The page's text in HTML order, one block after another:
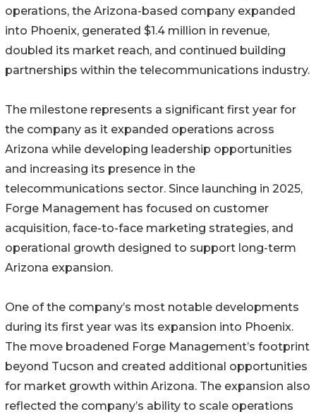
operations, the Arizona-based company expanded
into Phoenix, generated $1.4 million in revenue,
doubled its market reach, and continued building
partnerships within the telecommunications industry.
The milestone represents a significant first year for
the company as it expanded operations across
Arizona while developing leadership opportunities
and increasing its presence in the
telecommunications sector. Since launching in 2025,
Forge Management has focused on customer
acquisition, face-to-face marketing strategies, and
operational growth designed to support long-term
Arizona expansion.
One of the company’s most notable developments
during its first year was its expansion into Phoenix.
The move broadened Forge Management’s footprint
beyond Tucson and created additional opportunities
for market growth within Arizona. The expansion also
reflected the company’s ability to scale operations